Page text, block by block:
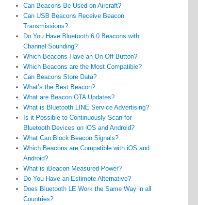
Can Beacons Be Used on Aircraft?
Can USB Beacons Receive Beacon
Transmissions?
Do You Have Bluetooth 6.0 Beacons with
Channel Sounding?
Which Beacons Have an On Off Button?
Which Beacons are the Most Compatible?
Can Beacons Store Data?
What’s the Best Beacon?
What are Beacon OTA Updates?
What is Bluetooth LINE Service Advertising?
Is it Possible to Continuously Scan for
Bluetooth Devices on iOS and Android?
What Can Block Beacon Signals?
Which Beacons are Compatible with iOS and
Android?
What is iBeacon Measured Power?
Do You Have an Estimote Alternative?
Does Bluetooth LE Work the Same Way in all
Countries?